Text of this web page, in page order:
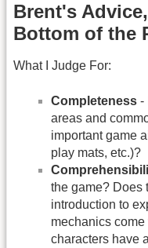
Brent's
Bottom of the
What I Judge For:
Completeness -
areas and
important game
play mats, etc.)?
the game? Does
introduction to
mechanics
characters have